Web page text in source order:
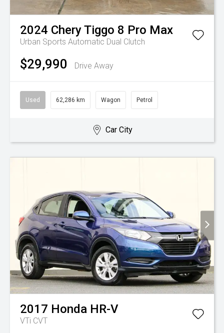
2024 CheryTiggo 8 Pro Max
Urban Sports Automatic Dual Clutch
$29,990 Drive Away
Used 62,286 km Wagon Petrol
Car City
2017 Honda HR-V
VTi CVT